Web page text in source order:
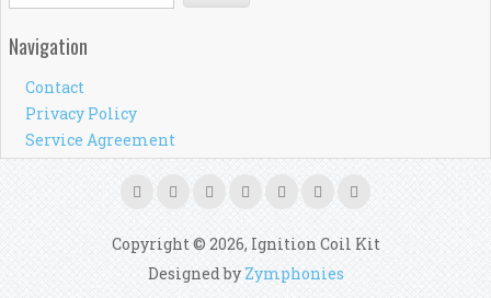
Navigation
Contact
Privacy Policy
Service Agreement
Copyright © 2026, Ignition Coil Kit
Designed by Zymphonies